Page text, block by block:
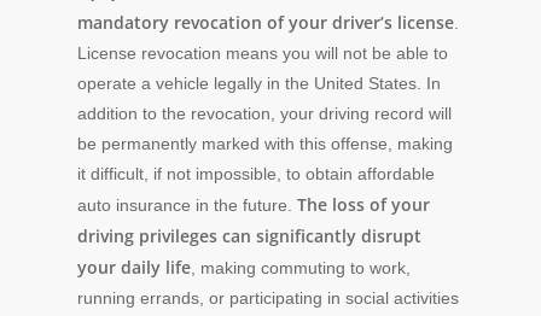
mandatory revocation of your driver’s license
License revocation means you will not be able to
operate a vehicle legally in the United States. In
addition to the revocation, your driving record will
be permanently marked with this offense, making
it difficult, if not impossible, to obtain affordable
auto insurance in the future. The loss of your
driving privileges can significantly disrupt
your daily life , making commuting to work,
running errands, or participating in social activities